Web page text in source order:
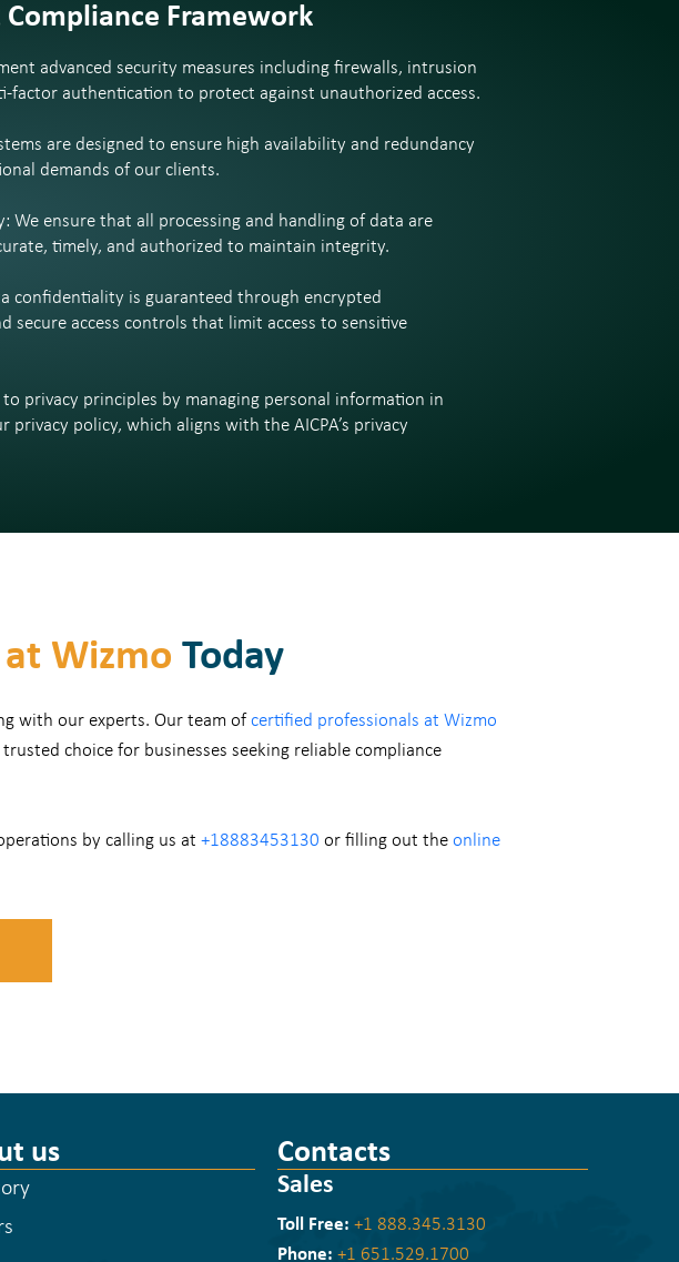
Compliance Framework
advanced security measures including firewalls, intrusion
factor authentication to protect against unauthorized access.
are designed to ensure high availability and redundancy
demands of our clients.
We ensure that all processing and handling of data are
timely, and authorized to maintain integrity.
confidentiality is guaranteed through encrypted
secure access controls that limit access to sensitive
to privacy principles by managing personal information in
privacy policy, which aligns with the AICPA’s privacy
Wizmo Today
with our experts. Our team of certified professionals at Wizmo
choice for businesses seeking reliable compliance
by calling us at +18883453130 or filling out the online
us Contacts
Sales
Toll Free: +1 888.345.3130
Phone: +1 651.529.1700